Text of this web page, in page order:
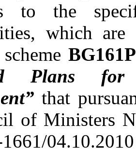
to the
which are
Plans
” that
of Ministers